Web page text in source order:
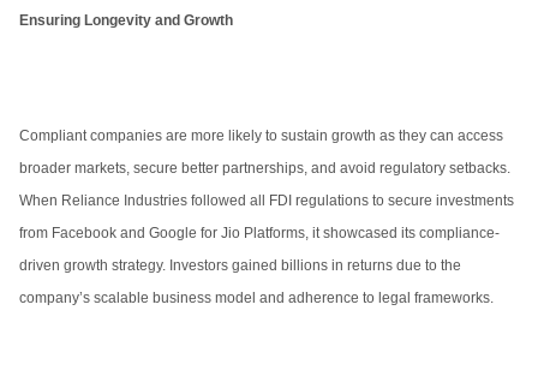
Ensuring Longevity and Growth
Compliant companies are more likely to sustain growth as they can access
broader markets, secure better partnerships, and avoid regulatory setbacks.
When Reliance Industries followed all FDI regulations to secure investments
from Facebook and Google for Jio Platforms, it showcased its compliance-
driven growth strategy. Investors gained billions in returns due to the
company’s scalable business model and adherence to legal frameworks.